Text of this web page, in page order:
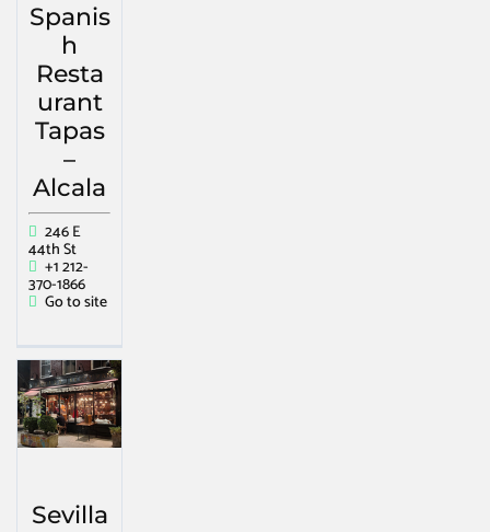
Spanis
h
Resta
urant
Tapas
–
Alcala
246 E
44th St
+1 212-
370-1866
Go to site
Sevilla